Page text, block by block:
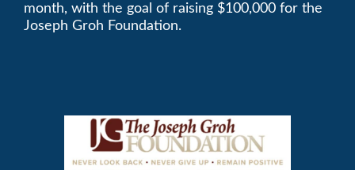
month, with the goal of raising $100,000 for the
Joseph Groh Foundation.